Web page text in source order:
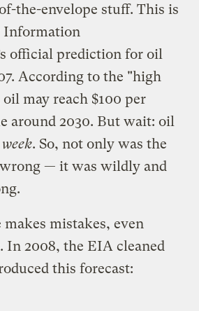
the-envelope stuff. This is
Information
official prediction for oil
According to the "high
may reach $100 per
around 2030. But wait: oil
. So, not only was the
— it was wildly and
mistakes, even
In 2008, the EIA cleaned
this forecast: